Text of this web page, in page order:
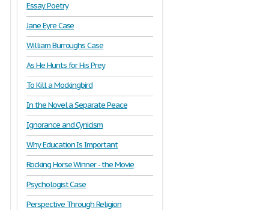
Essay Poetry
Jane Eyre Case
William Burroughs Case
As He Hunts for His Prey
To Kill a Mockingbird
In the Novel a Separate Peace
Ignorance and Cynicism
Why Education Is Important
Rocking Horse Winner - the Movie
Psychologist Case
Perspective Through Religion